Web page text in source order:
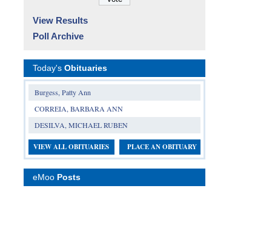
View Results
Poll Archive
Today's Obituaries
Burgess, Patty Ann
CORREIA, BARBARA ANN
DESILVA, MICHAEL RUBEN
VIEW ALL OBITUARIES PLACE AN OBITUARY
eMoo Posts